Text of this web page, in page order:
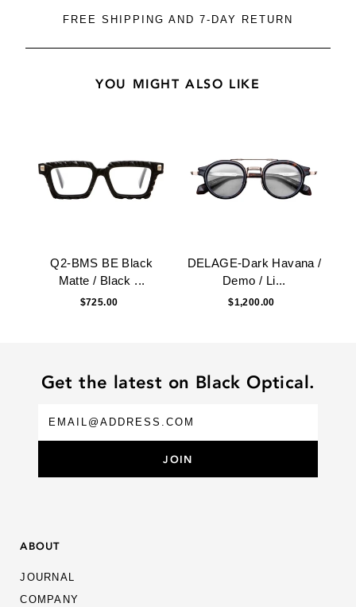
FREE SHIPPING AND 7-DAY RETURN
YOU MIGHT ALSO LIKE
Q2-BMS BE Black
Matte / Black ...
$725.00
DELAGE-Dark Havana /
Demo / Li...
$1,200.00
Get the latest on Black Optical.
ABOUT
JOURNAL
COMPANY